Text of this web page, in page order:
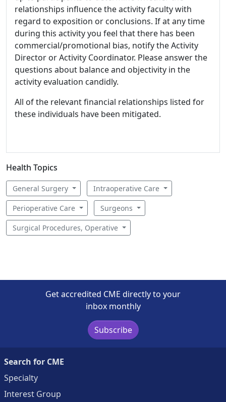
relationships influence the activity faculty with
regard to exposition or conclusions. If at any time
during this activity you feel that there has been
commercial/promotional bias, notify the Activity
Director or Activity Coordinator. Please answer the
questions about balance and objectivity in the
activity evaluation candidly.
All of the relevant financial relationships listed for
these individuals have been mitigated.
Health Topics
General Surgery Intraoperative Care
Perioperative Care Surgeons
Surgical Procedures, Operative
Get accredited CME directly to your
inbox monthly
Subscribe
Search for CME
Specialty
Interest Group